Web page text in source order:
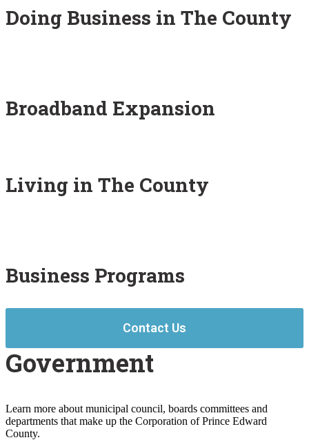
Doing Business in The County
Broadband Expansion
Living in The County
Business Programs
Contact Us
Government
Learn more about municipal council, boards committees and
departments that make up the Corporation of Prince Edward
County.